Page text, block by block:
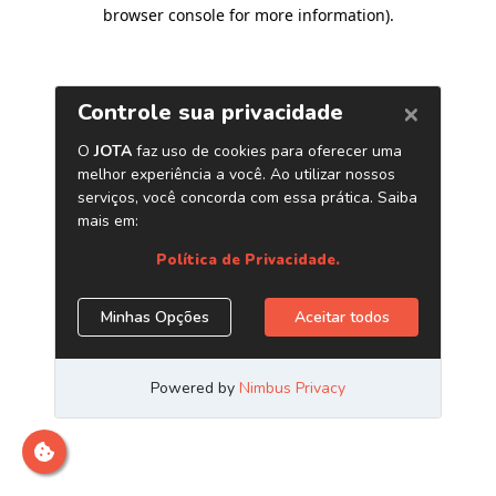
browser console for more information).